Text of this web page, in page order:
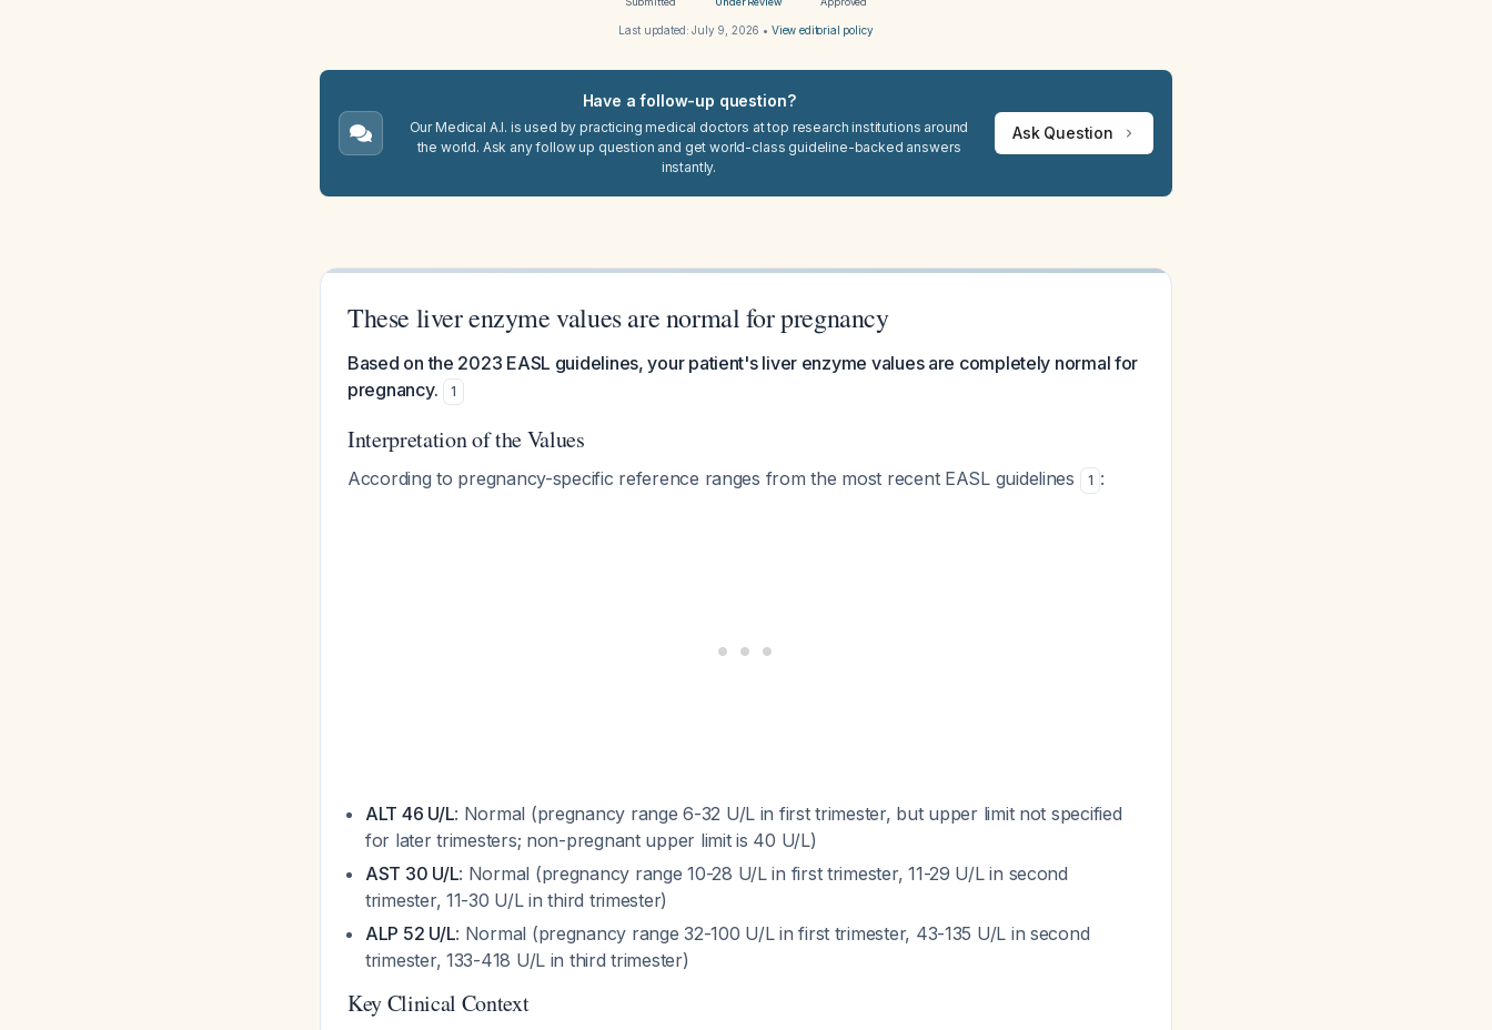
Last updated:July 9, 2026 • View editorial policy
Have a follow-up question?
Our Medical A.I. is used by practicing medical doctors at top research institutions around
the world. Ask any follow up question and get world-class guideline-backed answers
instantly.
Ask Question
These liver enzyme values are normal for pregnancy
Based on the 2023 EASL guidelines, your patient's liver enzyme values are completely normal for
pregnancy.
1
Interpretation of the Values
According to pregnancy-specific reference ranges from the most recent EASL guidelines 1 :
ALT 46 U/L: Normal (pregnancy range 6-32 U/L in first trimester, but upper limit not specified
for later trimesters; non-pregnant upper limit is 40 U/L)
AST 30 U/L: Normal (pregnancy range 10-28 U/L in first trimester, 11-29 U/L in second
trimester, 11-30 U/L in third trimester)
ALP 52 U/L: Normal (pregnancy range 32-100 U/L in first trimester, 43-135 U/L in second
trimester, 133-418 U/L in third trimester)
Key Clinical Context